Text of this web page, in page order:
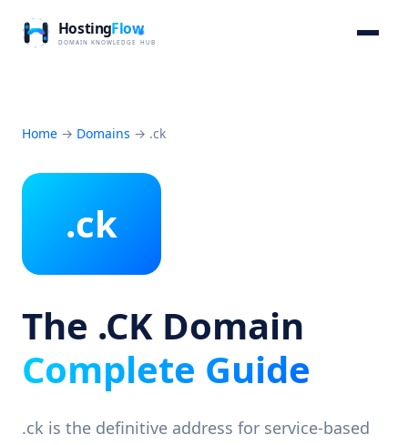
Home → Domains → .ck
.ck
The .CK Domain
Complete Guide
.ck is the definitive address for service-based